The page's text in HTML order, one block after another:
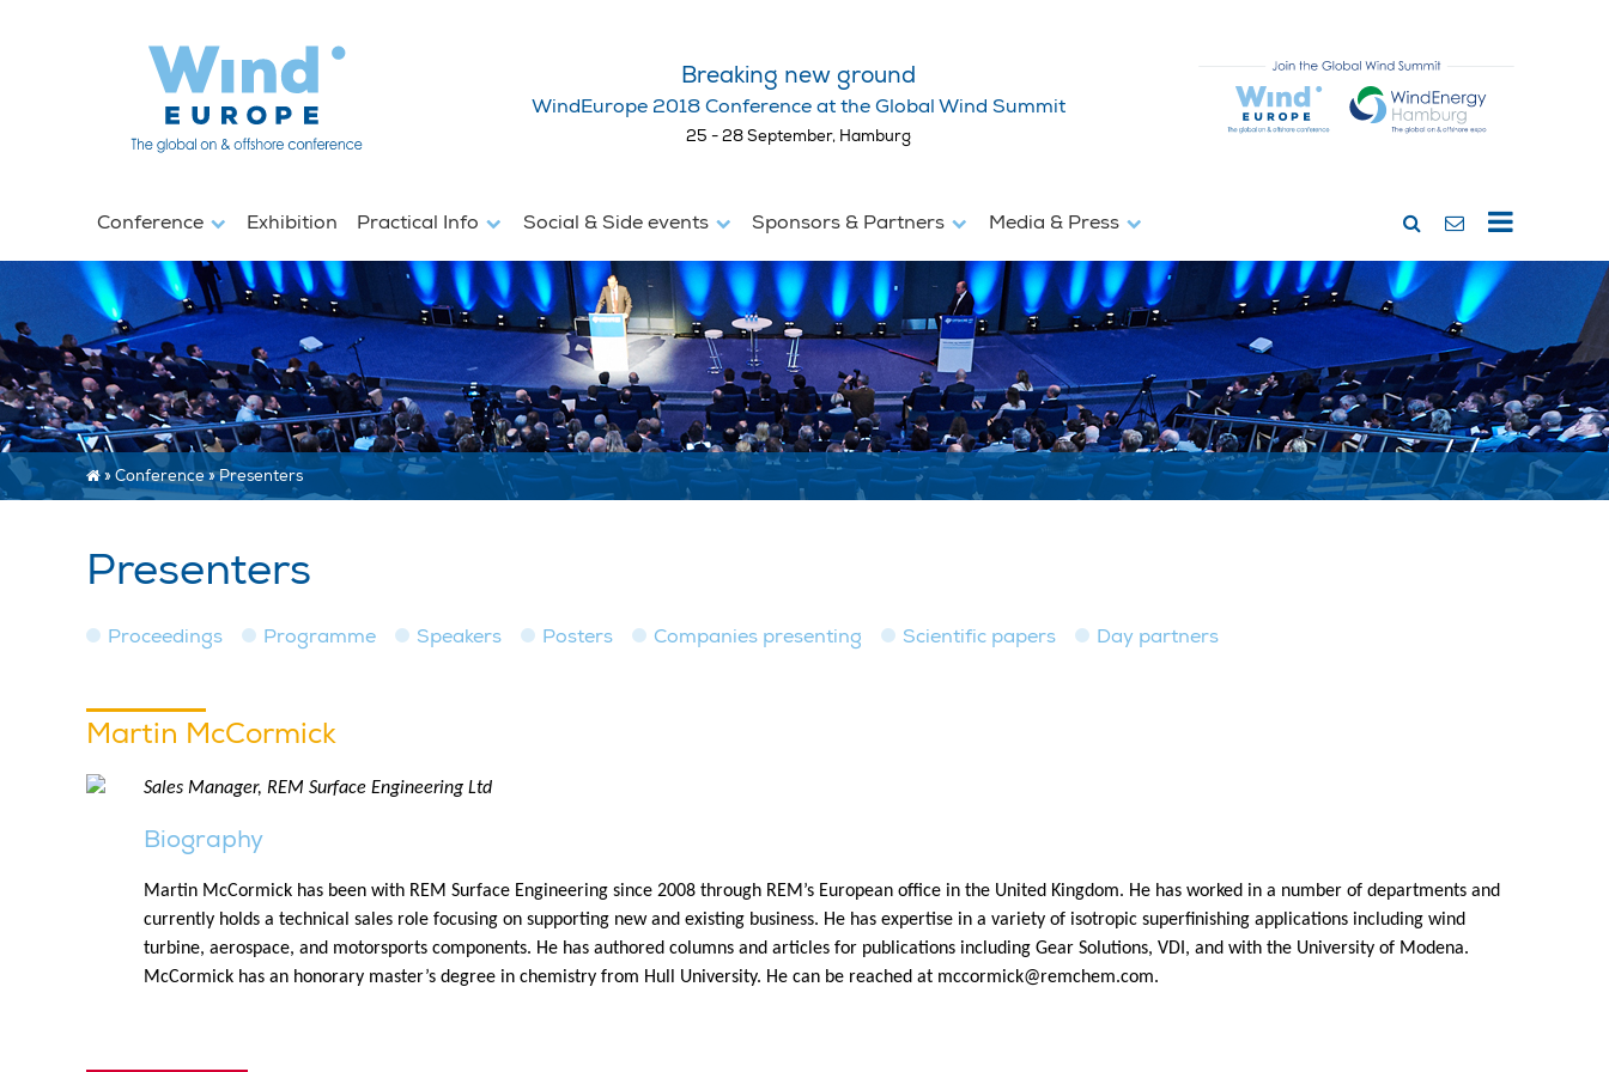
Breaking new ground
WindEurope 2018 Conference at the Global Wind Summit
25 - 28 September, Hamburg
Conference Exhibition Practical Info Social & Side events Sponsors & Partners Media & Press
» Conference»Presenters
Presenters
Proceedings Programme Speakers Posters Companies presenting Scientific papers Day partners
Martin McCormick
Sales Manager, REM Surface Engineering Ltd
Biography
Martin McCormick has been with REM Surface Engineering since 2008 through REM’s European office in the United Kingdom. He has worked in a number of departments and
currently holds a technical sales role focusing on supporting new and existing business. He has expertise in a variety of isotropic superfinishing applications including wind
turbine, aerospace, and motorsports components. He has authored columns and articles for publications including Gear Solutions, VDI, and with the University of Modena.
McCormick has an honorary master’s degree in chemistry from Hull University. He can be reached at mccormick@remchem.com.